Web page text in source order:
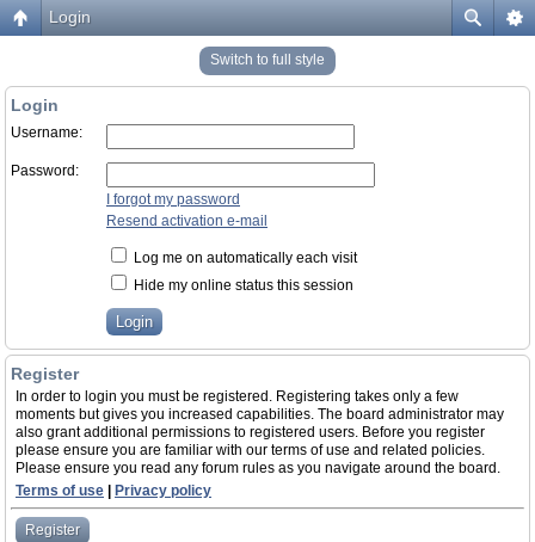
Login
Switch to full style
Login
Username:
Password:
I forgot my password
Resend activation e-mail
Log me on automatically each visit
Hide my online status this session
Register
In order to login you must be registered. Registering takes only a few
moments but gives you increased capabilities. The board administrator may
also grant additional permissions to registered users. Before you register
please ensure you are familiar with our terms of use and related policies.
Please ensure you read any forum rules as you navigate around the board.
Terms of use
Privacy policy
Register